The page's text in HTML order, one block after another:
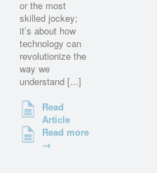
or the most
skilled jockey;
it’s about how
technology can
revolutionize the
way we
understand [...]
Read
Article
Read more
→